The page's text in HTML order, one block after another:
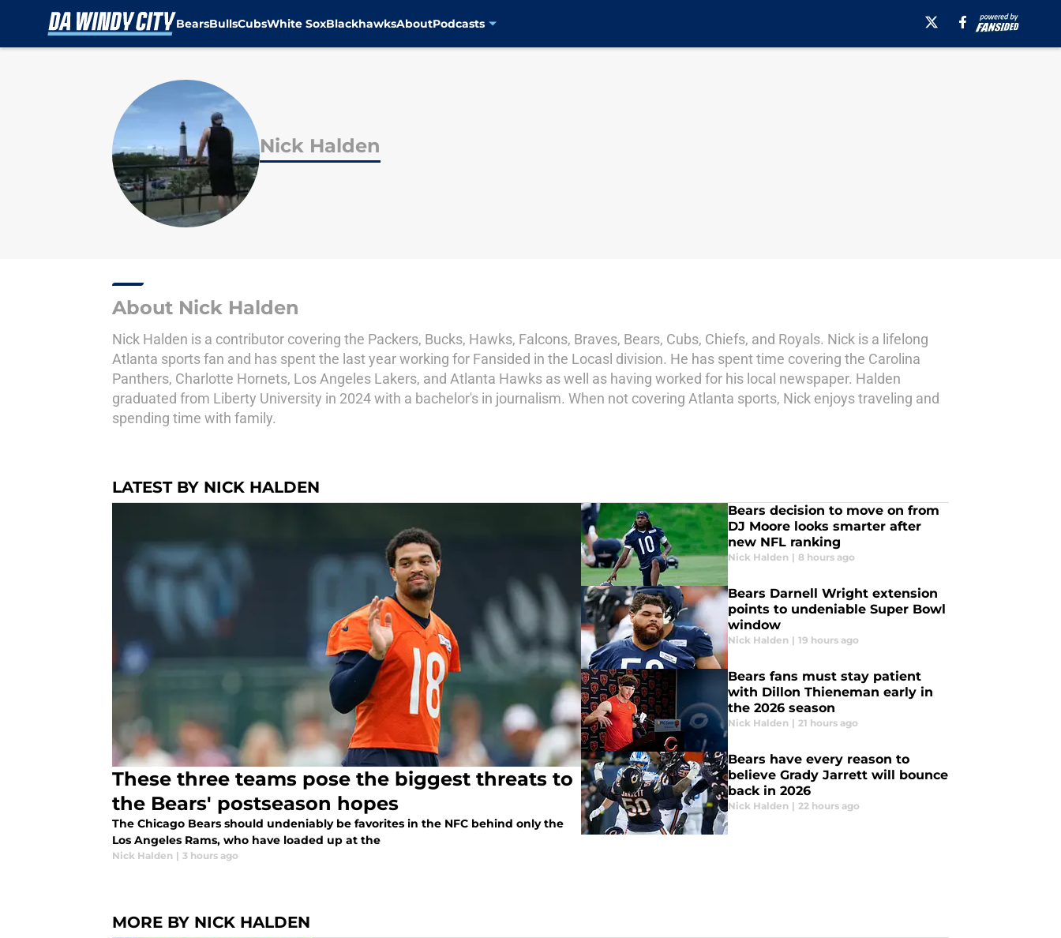
BearsBullsCubsWhite SoxBlackhawksAboutPodcasts
Nick Halden
About Nick Halden
Nick Halden is a contributor covering the Packers, Bucks, Hawks, Falcons, Braves, Bears, Cubs, Chiefs, and Royals. Nick is a lifelong
Atlanta sports fan and has spent the last year working for Fansided in the Locasl division. He has spent time covering the Carolina
Panthers, Charlotte Hornets, Los Angeles Lakers, and Atlanta Hawks as well as having worked for his local newspaper. Halden
graduated from Liberty University in 2024 with a bachelor's in journalism. When not covering Atlanta sports, Nick enjoys traveling and
spending time with family.
LATEST BY NICK HALDEN
These three teams pose the biggest threats to
the Bears' postseason hopes
The Chicago Bears should undeniably be favorites in the NFC behind only the
Los Angeles Rams, who have loaded up at the
Nick Halden | 3 hours ago
Bears decision to move on from
DJ Moore looks smarter after
new NFL ranking
Nick Halden | 8 hours ago
Bears Darnell Wright extension
points to undeniable Super Bowl
window
Nick Halden | 19 hours ago
Bears fans must stay patient
with Dillon Thieneman early in
the 2026 season
Nick Halden | 21 hours ago
Bears have every reason to
believe Grady Jarrett will bounce
back in 2026
Nick Halden | 22 hours ago
MORE BY NICK HALDEN